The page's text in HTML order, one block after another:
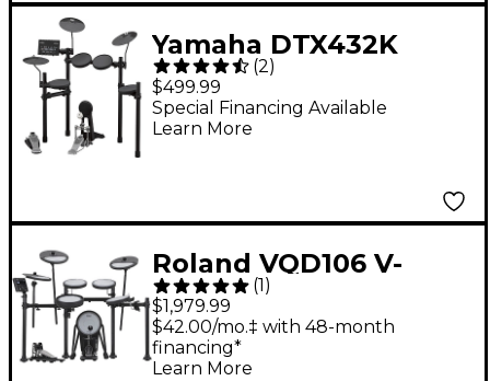
Yamaha DTX432K
Electronic Drum Set
(2)
$499.99
Special Financing Available
Learn More
Roland VQD106 V-
Drums Quiet Design
Electronic Drum Kit
(1 )
$1,979.99
$42.00/mo.‡ with 48-month
financing*
Learn More